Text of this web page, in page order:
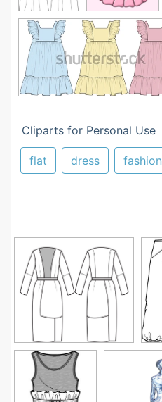
Cliparts for Personal Use
flat dress fashion